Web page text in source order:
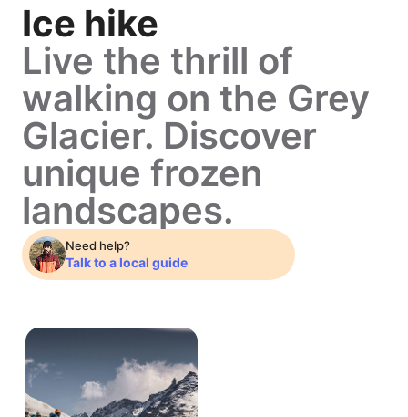
Ice hike
Live the thrill of
walking on the Grey
Glacier. Discover
unique frozen
landscapes.
Need help?
Talk to a local guide